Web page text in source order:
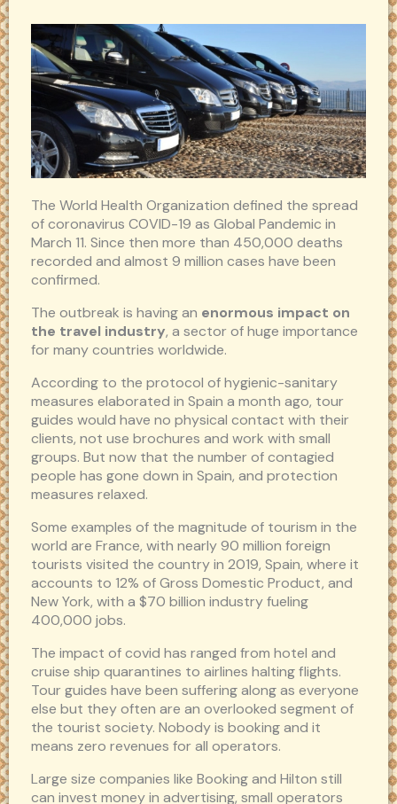
The World Health Organization defined the spread
of coronavirus COVID-19 as Global Pandemic in
March 11. Since then more than 450,000 deaths
recorded and almost 9 million cases have been
confirmed.
The outbreak is having an enormous impact on
the travel industry, a sector of huge importance
for many countries worldwide.
According to the protocol of hygienic-sanitary
measures elaborated in Spain a month ago, tour
guides would have no physical contact with their
clients, not use brochures and work with small
groups. But now that the number of contagied
people has gone down in Spain, and protection
measures relaxed.
Some examples of the magnitude of tourism in the
world are France, with nearly 90 million foreign
tourists visited the country in 2019, Spain, where it
accounts to 12% of Gross Domestic Product, and
New York, with a $70 billion industry fueling
400,000 jobs.
The impact of covid has ranged from hotel and
cruise ship quarantines to airlines halting flights.
Tour guides have been suffering along as everyone
else but they often are an overlooked segment of
the tourist society. Nobody is booking and it
means zero revenues for all operators.
Large size companies like Booking and Hilton still
can invest money in advertising, small operators